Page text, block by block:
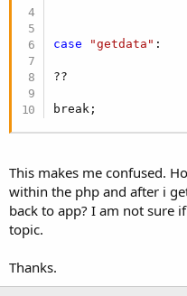
case "getdata" :
??
break;
This makes me confused.
within the php and after i
back to app? I am not sure
topic.
Thanks.